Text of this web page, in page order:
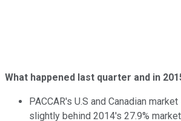
What happened last quarter and in
PACCAR's U.S and Canadian
slightly behind 2014's 27.9%